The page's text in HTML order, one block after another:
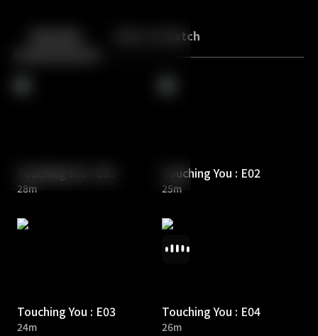
Back More to Watch
28m
Touching You : E02
25m
Touching You : E03
24m
Touching You : E04
26m